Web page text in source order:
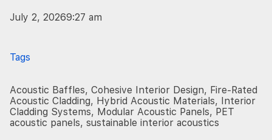
July 2, 20269:27 am
Tags
Acoustic Baffles, Cohesive Interior Design, Fire-Rated
Acoustic Cladding, Hybrid Acoustic Materials, Interior
Cladding Systems, Modular Acoustic Panels, PET
acoustic panels, sustainable interior acoustics